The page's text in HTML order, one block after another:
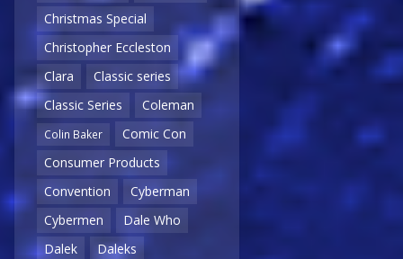
Christmas Special
Christopher Eccleston
Clara
Classic series
Classic Series
Coleman
Colin Baker
Comic Con
Consumer Products
Convention
Cyberman
Cybermen
Dale Who
Dalek
Daleks